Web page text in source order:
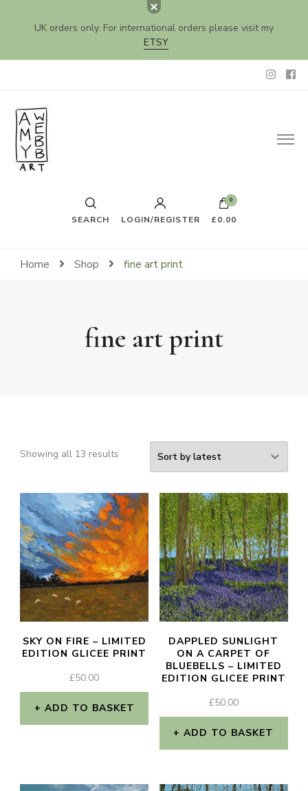
UK orders only. For international orders please visit my
ETSY
Amy Webb Art
Original Artwork by Amy Webb
SEARCH LOGIN/REGISTER
0
£0.00
Home Shop fine art print
fine art print
Showing all 13 results
SKY ON FIRE – LIMITED
EDITION GLICEE PRINT
£50.00
ADD TO BASKET
DAPPLED SUNLIGHT
ON A CARPET OF
BLUEBELLS – LIMITED
EDITION GLICEE PRINT
£50.00
ADD TO BASKET